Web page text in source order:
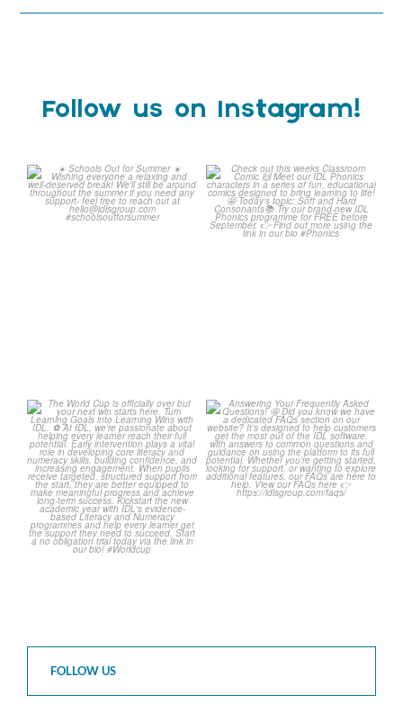
Follow us on Instagram!
☀️ Schools Out for Summer
☀️
Check out this weeks
Classroom Comic 🙌
...
The World Cup is officially
over but your next win...
3
0
Answering Your Frequently
Asked Questions! 🤩
...
2
0
FOLLOW US